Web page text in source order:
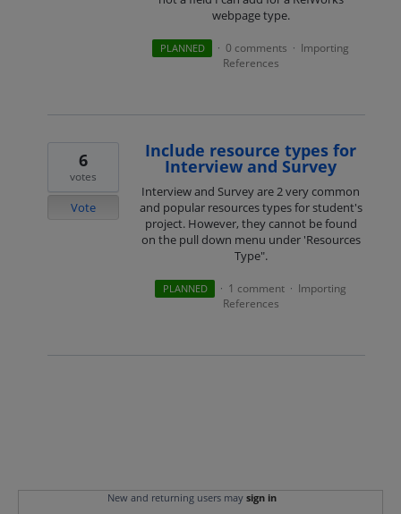
webpage type.
PLANNED · 0 comments · Importing
References
Include resource types for
Interview and Survey
Interview and Survey are 2 very common
and popular resources types for student's
project. However, they cannot be found
on the pull down menu under 'Resources
Type".
6
votes
Vote
PLANNED · 1 comment · Importing
References
New and returning users may sign in